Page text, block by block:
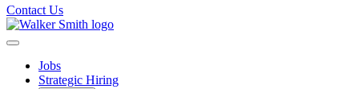
Contact Us
Jobs
Strategic Hiring